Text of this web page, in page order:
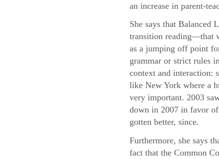
an increase in parent-
She says that Balanced
transition reading—that
as a jumping off point
grammar or strict rules
context and interaction:
like New York where a
very important. 2003
down in 2007 in favor of
gotten better, since.
Furthermore, she says
fact that the Common